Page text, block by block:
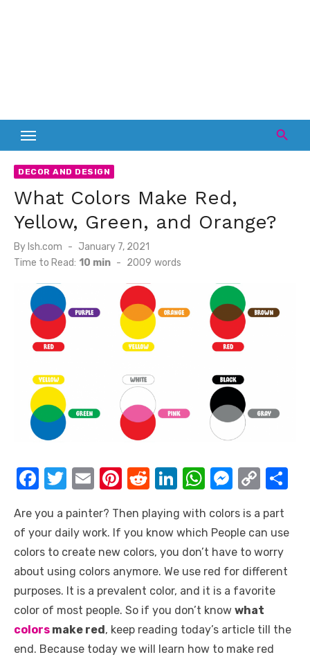
DECOR AND DESIGN
What Colors Make Red,
Yellow, Green, and Orange?
Bylsh.com
Posted
on
January 7, 2021
Time to Read: 10 min - 2009 words
F
c
e
b
o
o
k
T
it
te
r
E
ail
Pi
er
e
st
R
d
di
t
Li
k
e
dI
n
W
at
s
A
p
p
M
ss
e
n
g
er
C
p
y
Li
n
k
e
Are you a painter? Then playing with colors is a part
of your daily work. If you know which People can use
colors to create new colors, you don’t have to worry
about using colors anymore. We use red for different
purposes. It is a prevalent color, and it is a favorite
color of most people. So if you don’t know what
colors make red , keep reading today’s article till the
end. Because today we will learn how to make red